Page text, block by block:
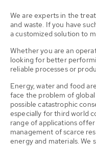
We are experts in the
and waste. If you have
a customized solution to
Whether you are an
looking for better
reliable processes or
Energy, water and food
face the problem of
possible catastrophic
especially for third world
range of applications
management of scarce
energy and materials. We